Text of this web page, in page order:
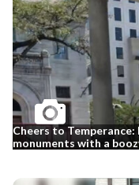
Cheers to Temperance:
monuments with a